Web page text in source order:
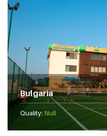
Bulgaria
Quality: Null